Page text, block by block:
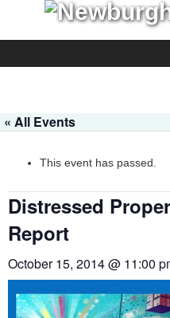
« All Events
This event has passed.
Distressed
Report
October 15, 2014 @ 11:00